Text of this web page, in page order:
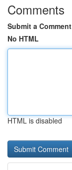
Comments
Submit a Comment
No HTML
HTML is disabled